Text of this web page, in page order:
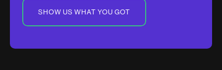
SHOW US WHAT YOU GOT